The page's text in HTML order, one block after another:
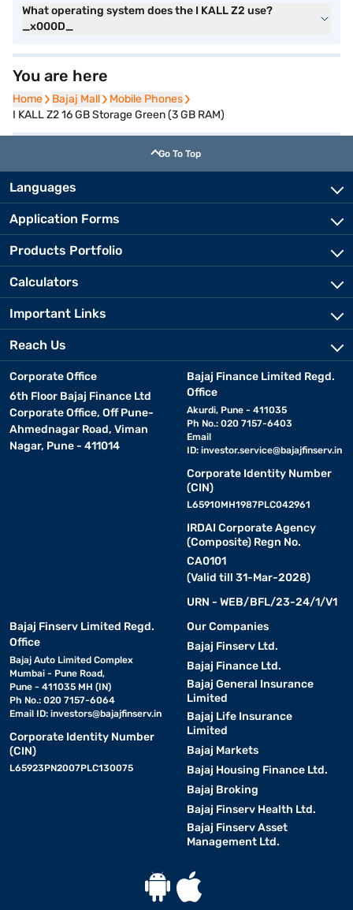
What operating system does the I KALL Z2 use?
_x000D_
You are here
Home
Home Bajaj Mall
Bajaj Mall Mobile Phones
Mobile Phones
I KALL Z2 16 GB Storage Green (3 GB RAM)
Go To Top
Languages
Application Forms
Products Portfolio
Calculators
Important Links
Reach Us
Corporate Office
6th Floor Bajaj Finance Ltd
Corporate Office, Off Pune-
Ahmednagar Road, Viman
Nagar, Pune - 411014
Bajaj Finance Limited Regd.
Office
Akurdi, Pune - 411035
Ph No.: 020 7157-6403
Email
ID: investor.service@bajajfinserv.in
Corporate Identity Number
(CIN)
L65910MH1987PLC042961
IRDAI Corporate Agency
(Composite) Regn No.
CA0101
(Valid till 31-Mar-2028)
URN - WEB/BFL/23-24/1/V1
Bajaj Finserv Limited Regd.
Office
Bajaj Auto Limited Complex
Mumbai - Pune Road,
Pune - 411035 MH (IN)
Ph No.: 020 7157-6064
Email ID: investors@bajajfinserv.in
Corporate Identity Number
(CIN)
L65923PN2007PLC130075
Our Companies
Bajaj Finserv Ltd.
Bajaj Finance Ltd.
Bajaj General Insurance
Limited
Bajaj Life Insurance
Limited
Bajaj Markets
Bajaj Housing Finance Ltd.
Bajaj Broking
Bajaj Finserv Health Ltd.
Bajaj Finserv Asset
Management Ltd.